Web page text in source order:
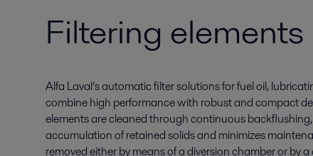
Filtering elements
Alfa Laval’s automatic filter solutions for fuel oil,
combine high performance with robust and compact
elements are cleaned through continuous
accumulation of retained solids and minimizes
removed either by means of a diversion chamber or by